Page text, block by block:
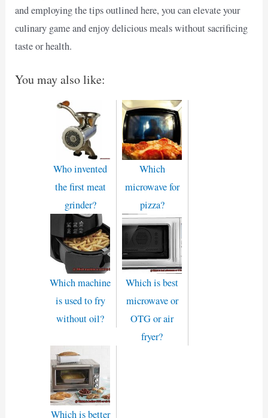
and employing the tips outlined here, you can elevate your
culinary game and enjoy delicious meals without sacrificing
taste or health.
You may also like:
Who invented
the first meat
grinder?
Which
microwave for
pizza?
Which machine
is used to fry
without oil?
Which is best
microwave or
OTG or air
fryer?
Which is better